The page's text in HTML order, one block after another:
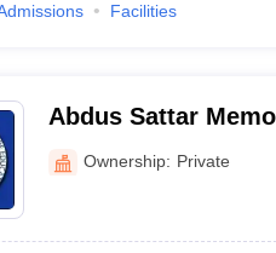
Facilities
Abdus Sattar
Murshidabad
Ownership: Private